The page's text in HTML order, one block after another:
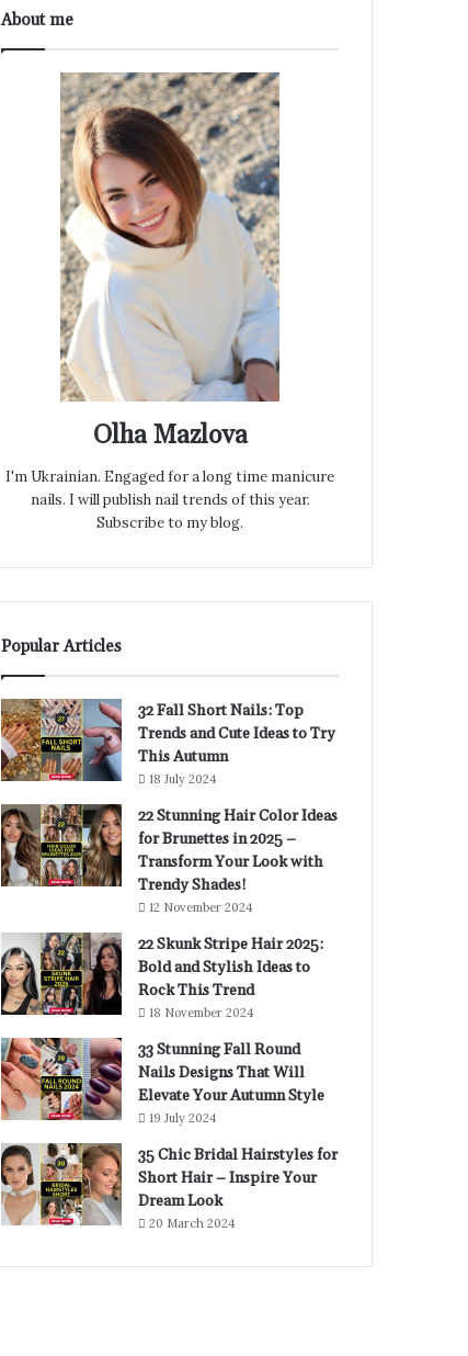
About me
Olha Mazlova
I'm Ukrainian. Engaged for a long time manicure
nails. I will publish nail trends of this year.
Subscribe to my blog.
Popular Articles
32 Fall Short Nails: Top
Trends and Cute Ideas to Try
This Autumn
18 July 2024
22 Stunning Hair Color Ideas
for Brunettes in 2025 –
Transform Your Look with
Trendy Shades!
12 November 2024
22 Skunk Stripe Hair 2025:
Bold and Stylish Ideas to
Rock This Trend
18 November 2024
33 Stunning Fall Round
Nails Designs That Will
Elevate Your Autumn Style
19 July 2024
35 Chic Bridal Hairstyles for
Short Hair – Inspire Your
Dream Look
20 March 2024